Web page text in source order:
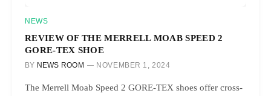
NEWS
REVIEW OF THE MERRELL MOAB SPEED 2
GORE-TEX SHOE
BY NEWS ROOM NOVEMBER 1, 2024
The Merrell Moab Speed 2 GORE-TEX shoes offer cross-